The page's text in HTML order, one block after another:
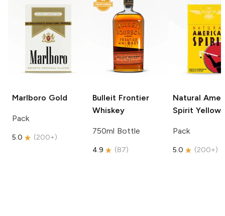
Marlboro Gold
Pack
5.0 (200+)
Bulleit Frontier
Whiskey
750ml Bottle
4.9 (87)
Natural
Spirit Yellow
Pack
5.0 (200+)